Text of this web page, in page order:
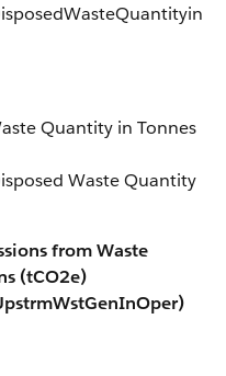
Quantity in Tonnes
Waste Quantity
from Waste
(tCO2e)